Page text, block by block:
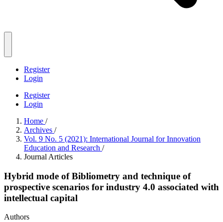
Register
Login
Register
Login
Home /
Archives /
Vol. 9 No. 5 (2021): International Journal for Innovation
Education and Research /
Journal Articles
Hybrid mode of Bibliometry and technique of
prospective scenarios for industry 4.0 associated with
intellectual capital
Authors